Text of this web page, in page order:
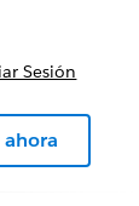
Sesión